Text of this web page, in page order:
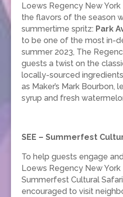
Loews Regency New
the flavors of the season
summertime spritz: Park
to be one of the most in-
summer 2023, The
guests a twist on the
locally-sourced
as Maker’s Mark Bourbon,
syrup and fresh
SEE – Summerfest
To help guests engage
Loews Regency New
Summerfest Cultural
encouraged to visit